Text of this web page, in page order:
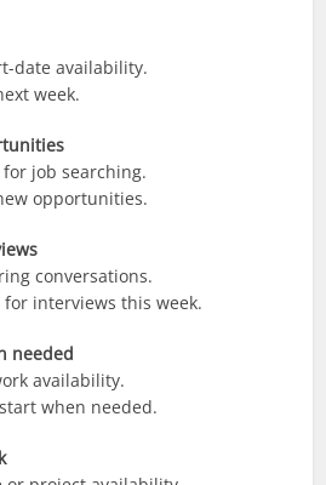
date availability.
week.
job searching.
opportunities.
conversations.
for interviews this week.
needed
availability.
when needed.